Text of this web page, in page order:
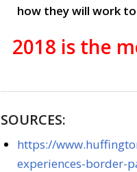
how they will work
2018 is the
SOURCES:
https://
experiences-border-